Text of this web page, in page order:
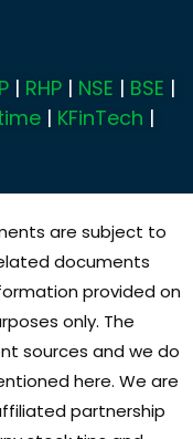
| RHP| NSE | BSE |
| KFinTech |
are subject to
documents
provided on
only. The
sources and we do
here. We are
partnership